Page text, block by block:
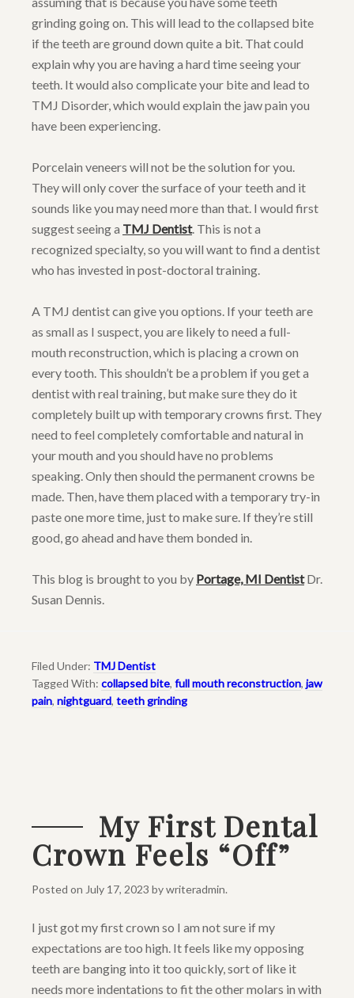
grinding going on. This will lead to the collapsed bite
if the teeth are ground down quite a bit. That could
explain why you are having a hard time seeing your
teeth. It would also complicate your bite and lead to
TMJ Disorder, which would explain the jaw pain you
have been experiencing.
Porcelain veneers will not be the solution for you.
They will only cover the surface of your teeth and it
sounds like you may need more than that. I would first
suggest seeing a TMJ Dentist. This is not a
recognized specialty, so you will want to find a dentist
who has invested in post-doctoral training.
A TMJ dentist can give you options. If your teeth are
as small as I suspect, you are likely to need a full-
mouth reconstruction, which is placing a crown on
every tooth. This shouldn’t be a problem if you get a
dentist with real training, but make sure they do it
completely built up with temporary crowns first. They
need to feel completely comfortable and natural in
your mouth and you should have no problems
speaking. Only then should the permanent crowns be
made. Then, have them placed with a temporary try-in
paste one more time, just to make sure. If they’re still
good, go ahead and have them bonded in.
This blog is brought to you by Portage, MI DentistDr.
Susan Dennis.
Filed Under: TMJ Dentist
Tagged With: collapsed bite, full mouth reconstruction, jaw
pain, nightguard, teeth grinding
My First Dental
Crown Feels “Off”
Posted on July 17, 2023 bywriteradmin.
I just got my first crown so I am not sure if my
expectations are too high. It feels like my opposing
teeth are banging into it too quickly, sort of like it
needs more indentations to fit the other molars in with